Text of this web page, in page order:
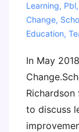
Learning, Pbl,
Change,
Education,
In May
to discuss